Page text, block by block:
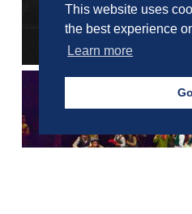
This website uses
the best experience
Learn more